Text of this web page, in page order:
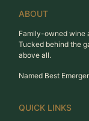
ABOUT
Family-owned wine
Tucked behind the
above all.
Named Best
QUICK LINKS